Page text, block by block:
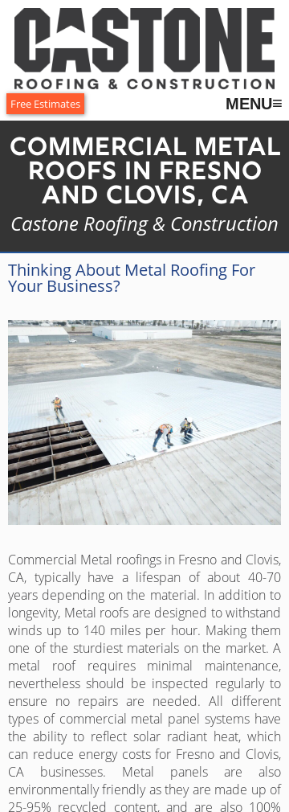
Free Estimates MENU≡
Commercial Metal
Roofs in Fresno
and Clovis, CA
Castone Roofing & Construction
Thinking About Metal Roofing For
Your Business?
Commercial Metal roofings in Fresno and Clovis,
CA, typically have a lifespan of about 40-70
years depending on the material. In addition to
longevity, Metal roofs are designed to withstand
winds up to 140 miles per hour. Making them
one of the sturdiest materials on the market. A
metal roof requires minimal maintenance,
nevertheless should be inspected regularly to
ensure no repairs are needed. All different
types of commercial metal panel systems have
the ability to reflect solar radiant heat, which
can reduce energy costs for Fresno and Clovis,
CA businesses. Metal panels are also
environmentally friendly as they are made up of
25-95% recycled content, and are also 100%